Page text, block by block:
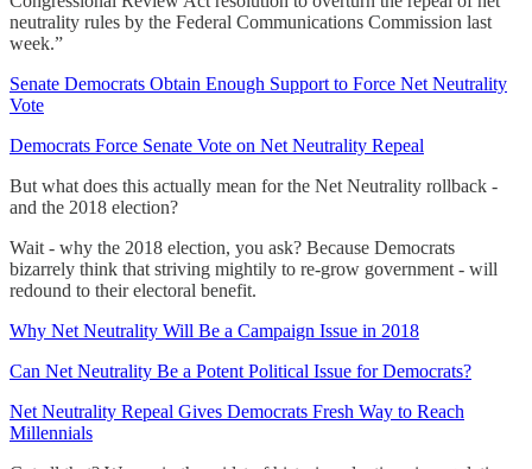
neutrality rules by the Federal Communications Commission last
week.”
Senate Democrats Obtain Enough Support to Force Net Neutrality
Vote
Democrats Force Senate Vote on Net Neutrality Repeal
But what does this actually mean for the Net Neutrality rollback -
and the 2018 election?
Wait - why the 2018 election, you ask? Because Democrats
bizarrely think that striving mightily to re-grow government - will
redound to their electoral benefit.
Why Net Neutrality Will Be a Campaign Issue in 2018
Can Net Neutrality Be a Potent Political Issue for Democrats?
Net Neutrality Repeal Gives Democrats Fresh Way to Reach
Millennials